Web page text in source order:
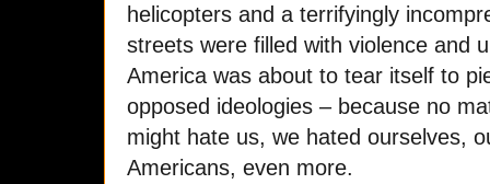
helicopters and a terrifyingly
streets were filled with violence and
America was about to tear itself to
opposed ideologies – because no
might hate us, we hated ourselves,
Americans, even more.